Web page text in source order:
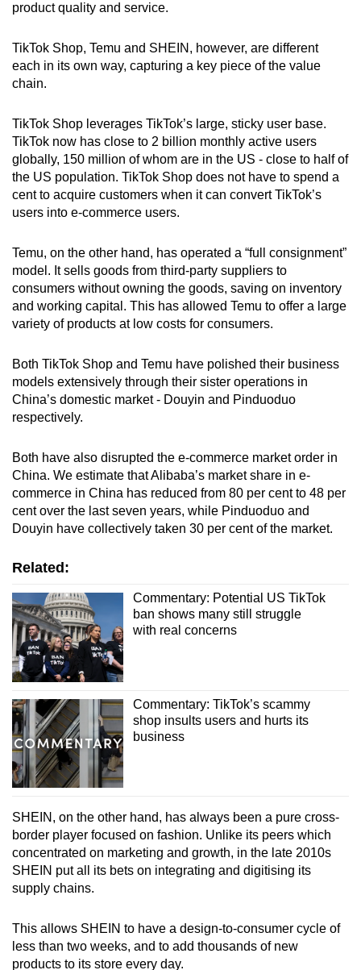
product quality and service.
TikTok Shop, Temu and SHEIN, however, are different
each in its own way, capturing a key piece of the value
chain.
TikTok Shop leverages TikTok’s large, sticky user base.
TikTok now has close to 2 billion monthly active users
globally, 150 million of whom are in the US - close to half of
the US population. TikTok Shop does not have to spend a
cent to acquire customers when it can convert TikTok’s
users into e-commerce users.
Temu, on the other hand, has operated a “full consignment”
model. It sells goods from third-party suppliers to
consumers without owning the goods, saving on inventory
and working capital. This has allowed Temu to offer a large
variety of products at low costs for consumers.
Both TikTok Shop and Temu have polished their business
models extensively through their sister operations in
China’s domestic market - Douyin and Pinduoduo
respectively.
Both have also disrupted the e-commerce market order in
China. We estimate that Alibaba’s market share in e-
commerce in China has reduced from 80 per cent to 48 per
cent over the last seven years, while Pinduoduo and
Douyin have collectively taken 30 per cent of the market.
Related:
Commentary: Potential US TikTok
ban shows many still struggle
with real concerns
Commentary: TikTok’s scammy
shop insults users and hurts its
business
SHEIN, on the other hand, has always been a pure cross-
border player focused on fashion. Unlike its peers which
concentrated on marketing and growth, in the late 2010s
SHEIN put all its bets on integrating and digitising its
supply chains.
This allows SHEIN to have a design-to-consumer cycle of
less than two weeks, and to add thousands of new
products to its store every day.